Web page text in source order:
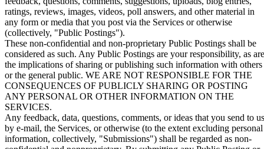
ratings, reviews, images, videos, poll answers, and other material in
any form or media that you post via the Services or otherwise
(collectively, "Public Postings").
These non-confidential and non-proprietary Public Postings shall be
considered as such. Any Public Postings are your responsibility, as are
the implications of sharing or publishing such information with others
or the general public. WE ARE NOT RESPONSIBLE FOR THE
CONSEQUENCES OF PUBLICLY SHARING OR POSTING
ANY PERSONAL OR OTHER INFORMATION ON THE
SERVICES.
Any feedback, data, questions, comments, or ideas that you send to us
by e-mail, the Services, or otherwise (to the extent excluding personal
information, collectively, "Submissions") shall be regarded as non-